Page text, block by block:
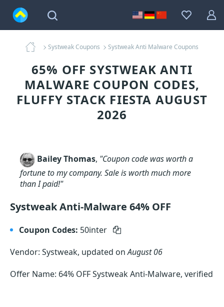
Systweak Coupons Systweak Anti Malware Coupons
65% OFF SYSTWEAK ANTI
MALWARE COUPON CODES,
FLUFFY STACK FIESTA AUGUST
2026
Bailey Thomas, "Coupon code was worth a
fortune to my company. Sale is worth much more
than I paid!"
Systweak Anti-Malware 64% OFF
Coupon Codes: 50inter
Vendor: Systweak, updated onAugust 06
Offer Name: 64% OFF Systweak Anti-Malware, verified